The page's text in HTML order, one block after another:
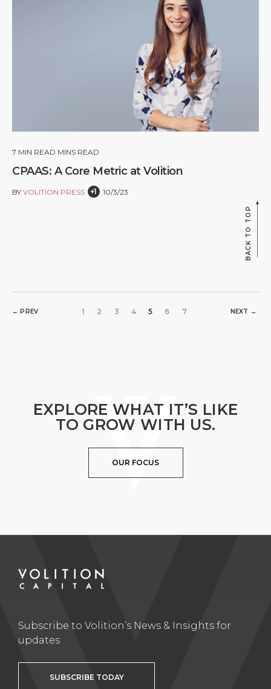
7 MIN READ MINS READ
CPAAS: A Core Metric at Volition
BY VOLITION PRESS +1 10/3/23
← PREV 1 2 3 4 5 6 7 NEXT →
BACK TO TOP
EXPLORE WHAT IT’S LIKE
TO GROW WITH US.
OUR FOCUS
Subscribe to Volition’s News & Insights for
updates
SUBSCRIBE TODAY